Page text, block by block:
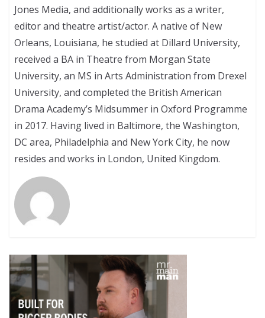
Jones Media, and additionally works as a writer,
editor and theatre artist/actor. A native of New
Orleans, Louisiana, he studied at Dillard University,
received a BA in Theatre from Morgan State
University, an MS in Arts Administration from Drexel
University, and completed the British American
Drama Academy’s Midsummer in Oxford Programme
in 2017. Having lived in Baltimore, the Washington,
DC area, Philadelphia and New York City, he now
resides and works in London, United Kingdom.